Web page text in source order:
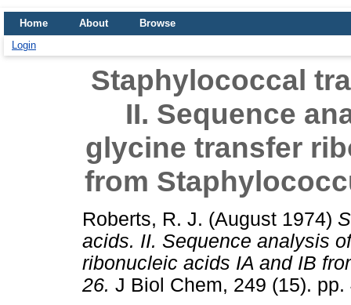
Home About
Browse
Login
Staphylococcal
II. Sequence
glycine transfer
from
Roberts, R. J. (August 1974)
acids. II. Sequence analysis
ribonucleic acids IA and IB
26. J Biol Chem, 249 (15). pp.